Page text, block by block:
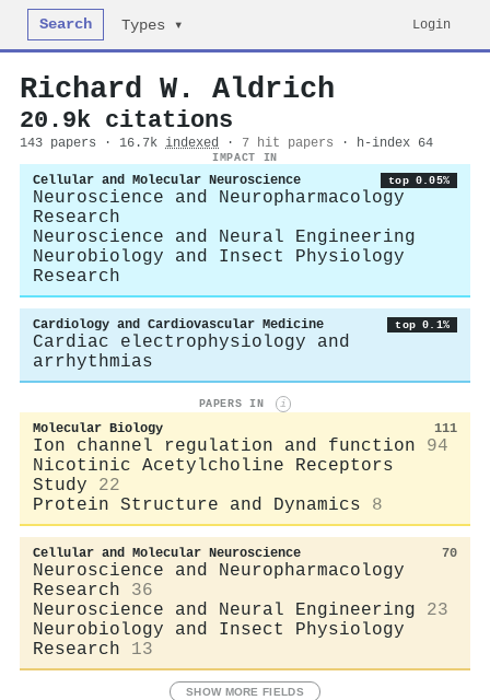
Search Types ▾ Login
Richard W. Aldrich
20.9k citations
143 papers · 16.7k indexed · 7 hit papers · h-index 64
IMPACT IN
Cellular and Molecular Neuroscience top 0.05%
Neuroscience and Neuropharmacology
Research
Neuroscience and Neural Engineering
Neurobiology and Insect Physiology
Research
Cardiology and Cardiovascular Medicine top 0.1%
Cardiac electrophysiology and
arrhythmias
PAPERS IN i
Molecular Biology 111
Ion channel regulation and function
94
Nicotinic Acetylcholine Receptors
Study
22
Protein Structure and Dynamics
8
Cellular and Molecular Neuroscience 70
Neuroscience and Neuropharmacology
Research
36
Neuroscience and Neural Engineering
23
Neurobiology and Insect Physiology
Research
13
SHOW MORE FIELDS